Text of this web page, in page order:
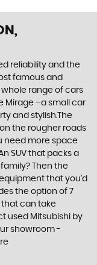
reliability and the
famous and
range of cars
Mirage –a small car
and stylish.The
on the rougher roads
need more space
SUV that packs a
Then the
that you’d
the option of 7
that can take
used Mitsubishi by
showroom -